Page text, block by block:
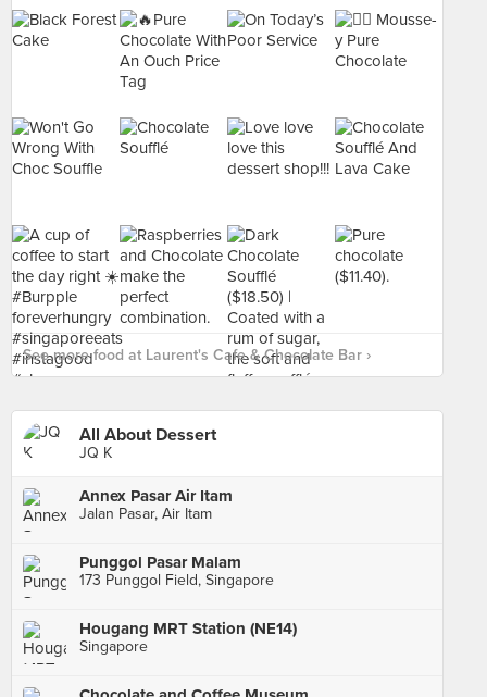
See more food at Laurent's Cafe & Chocolate Bar ›
All About Dessert
JQ K
Annex Pasar Air Itam
Jalan Pasar, Air Itam
Punggol Pasar Malam
173 Punggol Field, Singapore
Hougang MRT Station (NE14)
Singapore